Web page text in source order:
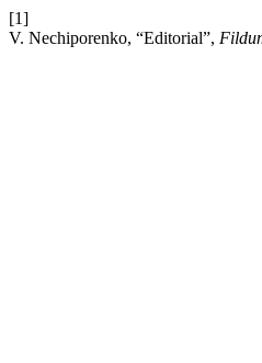
[1]
V. Nechiporenko, “Editorial”,